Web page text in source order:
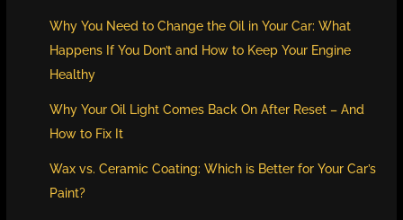
Why You Need to Change the Oil in Your Car: What
Happens If You Don’t and How to Keep Your Engine
Healthy
Why Your Oil Light Comes Back On After Reset – And
How to Fix It
Wax vs. Ceramic Coating: Which is Better for Your Car’s
Paint?